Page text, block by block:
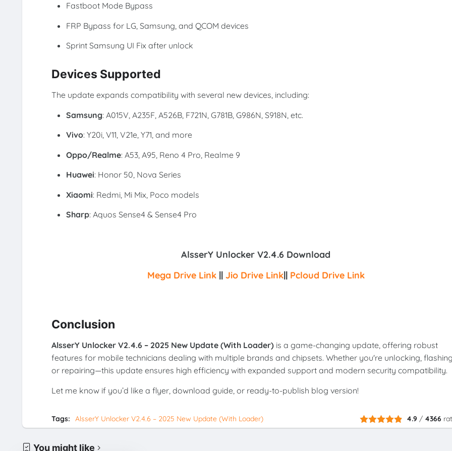
Fastboot Mode Bypass
FRP Bypass for LG, Samsung, and QCOM devices
Sprint Samsung UI Fix after unlock
Devices Supported
The update expands compatibility with several new devices, including:
Samsung: A015V, A235F, A526B, F721N, G781B, G986N, S918N, etc.
Vivo: Y20i, V11, V21e, Y71, and more
Oppo/Realme: A53, A95, Reno 4 Pro, Realme 9
Huawei: Honor 50, Nova Series
Xiaomi: Redmi, Mi Mix, Poco models
Sharp: Aquos Sense4 & Sense4 Pro
AlsserY Unlocker V2.4.6 Download
Mega Drive Link|| Jio Drive Link|| Pcloud Drive Link
Conclusion
AlsserY Unlocker V2.4.6 – 2025 New Update (With Loader)is a game-changing update, offering robust
features for mobile technicians dealing with multiple brands and chipsets. Whether you're unlocking,
or repairing—this update ensures high efficiency with expanded support and modern security compatibility.
Let me know if you’d like a flyer, download guide, or ready-to-publish blog version!
Tags: AlsserY Unlocker V2.4.6 – 2025 New Update (With Loader) 4.9 / 4366
You might like